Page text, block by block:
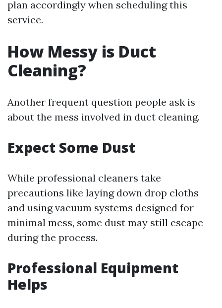
plan accordingly when scheduling this
service.
How Messy is Duct
Cleaning?
Another frequent question people ask is
about the mess involved in duct cleaning.
Expect Some Dust
While professional cleaners take
precautions like laying down drop cloths
and using vacuum systems designed for
minimal mess, some dust may still escape
during the process.
Professional Equipment
Helps